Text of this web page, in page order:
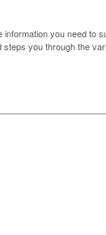
information you need to
you through the